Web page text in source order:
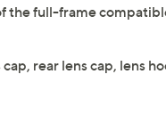
the full-frame
rear lens cap, lens